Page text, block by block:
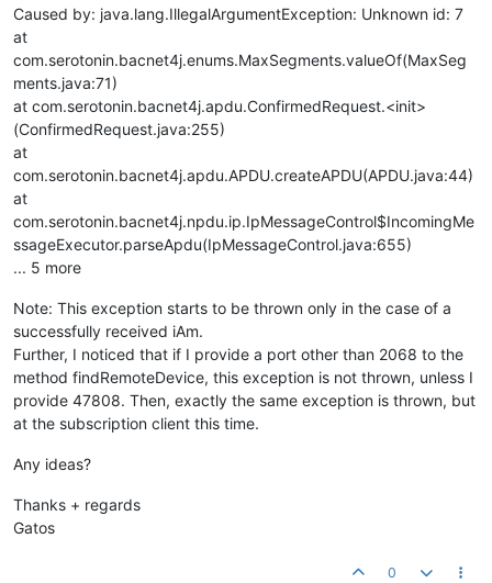
Caused by: java.lang.IllegalArgumentException: Unknown id: 7
at
com.serotonin.bacnet4j.enums.MaxSegments.valueOf(MaxSeg
ments.java:71)
at com.serotonin.bacnet4j.apdu.ConfirmedRequest.<init>
(ConfirmedRequest.java:255)
at
com.serotonin.bacnet4j.apdu.APDU.createAPDU(APDU.java:44)
at
com.serotonin.bacnet4j.npdu.ip.IpMessageControl$IncomingMe
ssageExecutor.parseApdu(IpMessageControl.java:655)
... 5 more
Note: This exception starts to be thrown only in the case of a
successfully received iAm.
Further, I noticed that if I provide a port other than 2068 to the
method findRemoteDevice, this exception is not thrown, unless I
provide 47808. Then, exactly the same exception is thrown, but
at the subscription client this time.
Any ideas?
Thanks + regards
Gatos
0